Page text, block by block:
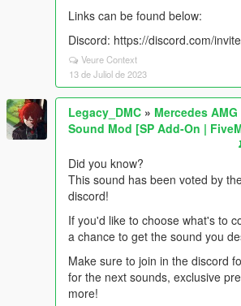
Links can be found below:
Discord: https://discord.com/
Veure Context
13 de Juliol de 2023
Legacy_DMC » Mercedes
Sound Mod [SP Add-On |
Did you know?
This sound has been voted by
discord!
If you'd like to choose what's to
a chance to get the sound you
Make sure to join in the discord
for the next sounds, exclusive
more!